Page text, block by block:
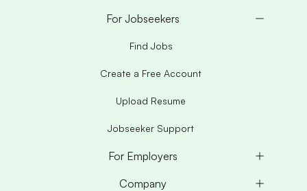
For Jobseekers
Find Jobs
Create a Free Account
Upload Resume
Jobseeker Support
For Employers
Company